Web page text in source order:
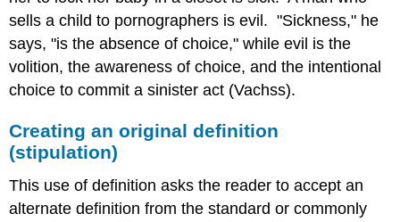
sells a child to pornographers is evil. "Sickness," he
says, "is the absence of choice," while evil is the
volition, the awareness of choice, and the intentional
choice to commit a sinister act (Vachss).
Creating an original definition
(stipulation)
This use of definition asks the reader to accept an
alternate definition from the standard or commonly